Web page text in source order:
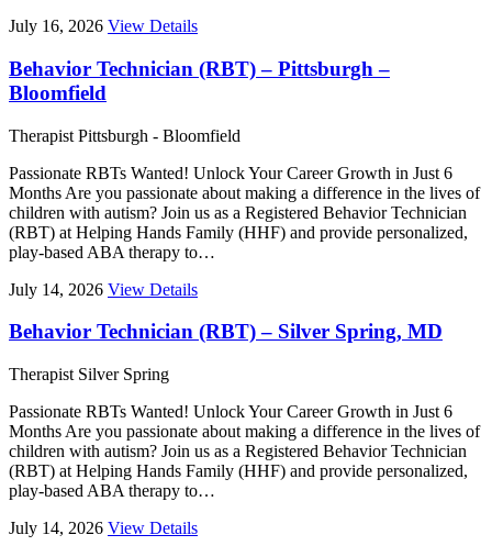
July 16, 2026 View Details
Behavior Technician (RBT) – Pittsburgh –
Bloomfield
Therapist Pittsburgh - Bloomfield
Passionate RBTs Wanted! Unlock Your Career Growth in Just 6
Months Are you passionate about making a difference in the lives of
children with autism? Join us as a Registered Behavior Technician
(RBT) at Helping Hands Family (HHF) and provide personalized,
play-based ABA therapy to…
July 14, 2026 View Details
Behavior Technician (RBT) – Silver Spring, MD
Therapist Silver Spring
Passionate RBTs Wanted! Unlock Your Career Growth in Just 6
Months Are you passionate about making a difference in the lives of
children with autism? Join us as a Registered Behavior Technician
(RBT) at Helping Hands Family (HHF) and provide personalized,
play-based ABA therapy to…
July 14, 2026 View Details